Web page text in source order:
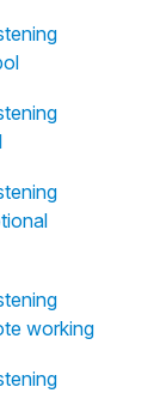
working